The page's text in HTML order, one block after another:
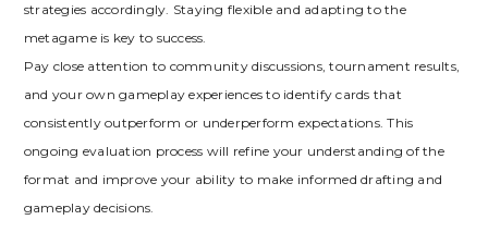
strategies accordingly. Staying flexible and adapting to the
metagame is key to success.
Pay close attention to community discussions‚ tournament results‚
and your own gameplay experiences to identify cards that
consistently outperform or underperform expectations. This
ongoing evaluation process will refine your understanding of the
format and improve your ability to make informed drafting and
gameplay decisions.